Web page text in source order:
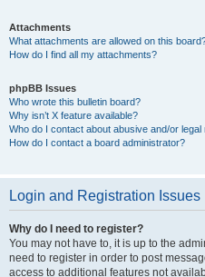
Attachments
What attachments are allowed on this
How do I find all my attachments?
phpBB Issues
Who wrote this bulletin board?
Why isn’t X feature available?
Who do I contact about abusive and/or
How do I contact a board administrator?
Login and Registration Issues
Why do I need to register?
You may not have to, it is up to the
need to register in order to post
access to additional features not